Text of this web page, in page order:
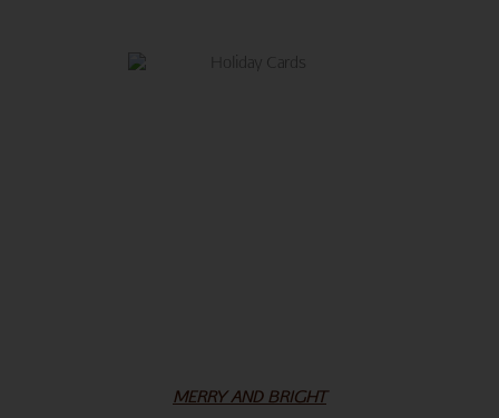
MERRY AND BRIGHT